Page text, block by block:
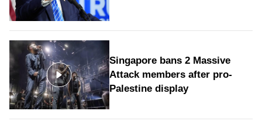
Singapore bans 2 Massive
Attack members after pro-
Palestine display